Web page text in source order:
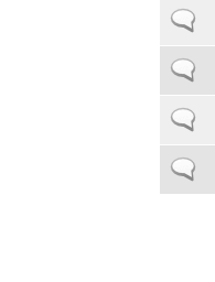
Normal topic
Normal topic
Normal topic
Normal topic